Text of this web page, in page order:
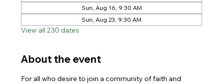
Sun, Aug 16, 9:30 AM
Sun, Aug 23, 9:30 AM
View all 230 dates
About the event
For all who desire to join a community of faith and